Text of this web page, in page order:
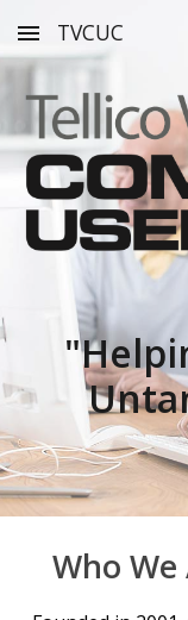
Skip to main content
TVCUC
"
Who